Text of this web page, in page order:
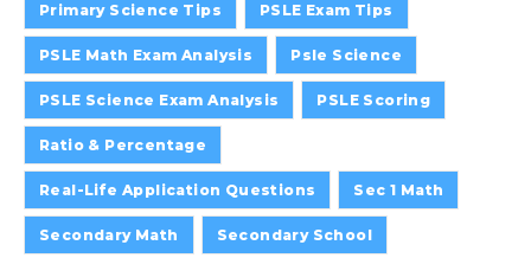
Primary Science Tips PSLE Exam Tips
PSLE Math Exam Analysis Psle Science
PSLE Science Exam Analysis PSLE Scoring
Ratio & Percentage
Real-Life Application Questions Sec 1 Math
Secondary Math Secondary School